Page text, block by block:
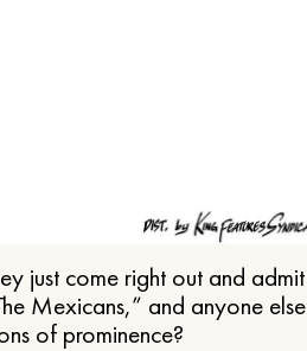
just come right out and
Mexicans,” and anyone
of prominence?